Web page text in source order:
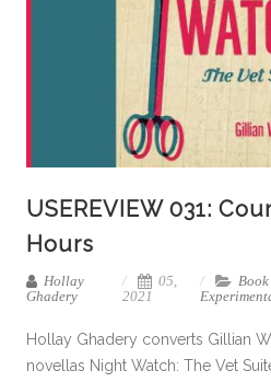
USEREVIEW 031:
Hours
Hollay
Ghadery
05,
2021
Book
Hollay Ghadery converts Gillian
novellas Night Watch: The Vet